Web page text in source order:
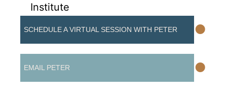
Institute
SCHEDULE A VIRTUAL SESSION WITH PETER •
EMAIL PETER •